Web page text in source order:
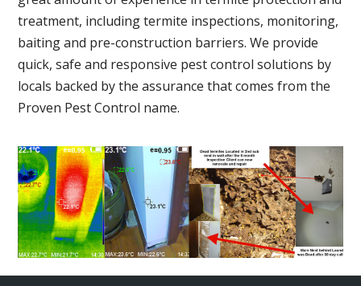
treatment, including termite inspections, monitoring,
baiting and pre-construction barriers. We provide
quick, safe and responsive pest control solutions by
locals backed by the assurance that comes from the
Proven Pest Control name.